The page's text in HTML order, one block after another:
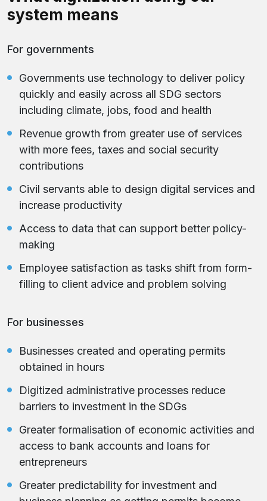
system means
For governments
Governments use technology to deliver policy
quickly and easily across all SDG sectors
including climate, jobs, food and health
Revenue growth from greater use of services
with more fees, taxes and social security
contributions
Civil servants able to design digital services and
increase productivity
Access to data that can support better policy-
making
Employee satisfaction as tasks shift from form-
filling to client advice and problem solving
For businesses
Businesses created and operating permits
obtained in hours
Digitized administrative processes reduce
barriers to investment in the SDGs
Greater formalisation of economic activities and
access to bank accounts and loans for
entrepreneurs
Greater predictability for investment and